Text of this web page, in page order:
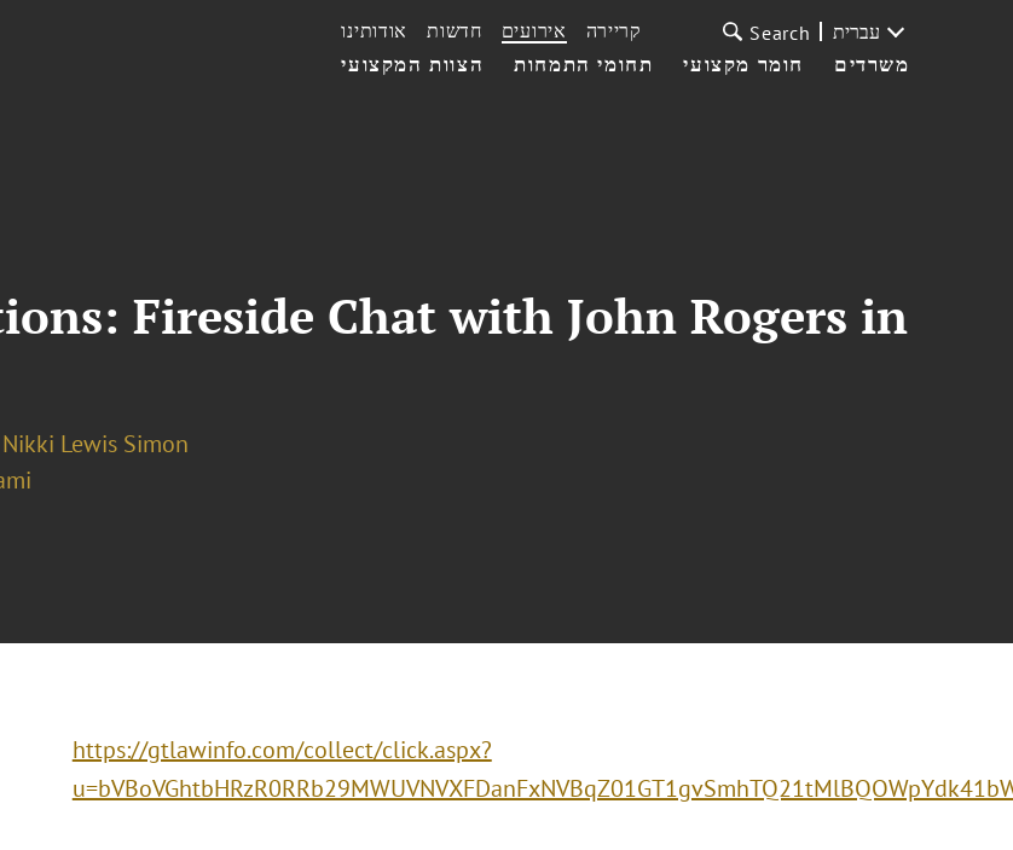
הצוות המקצועי תחומי התמחות חומר מקצועי משרדים
אודותינו חדשות אירועים קריירה Search עברית
Fireside Chat with John Rogers in
Nikki Lewis Simon
https://gtlawinfo.com/collect/click.aspx?